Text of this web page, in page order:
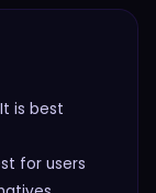
is best
for users